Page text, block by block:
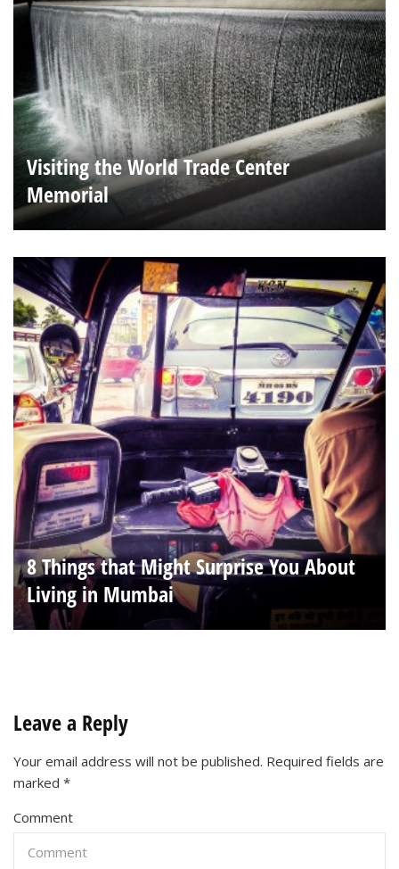
Visiting the World Trade Center
Memorial
8 Things that Might Surprise You About
Living in Mumbai
Leave a Reply
Your email address will not be published. Required fields are
marked *
Comment